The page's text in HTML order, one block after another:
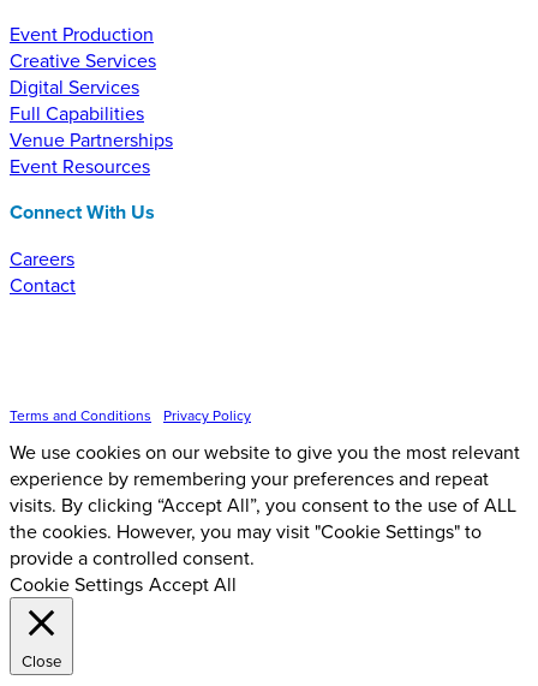
Event Production
Creative Services
Digital Services
Full Capabilities
Venue Partnerships
Event Resources
Connect With Us
Careers
Contact
Terms and Conditions
Privacy Policy
We use cookies on our website to give you the most relevant
experience by remembering your preferences and repeat
visits. By clicking “Accept All”, you consent to the use of ALL
the cookies. However, you may visit "Cookie Settings" to
provide a controlled consent.
Cookie Settings Accept All
Close